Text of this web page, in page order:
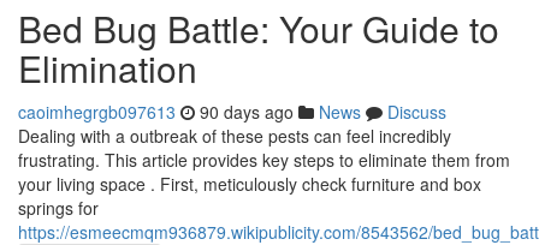
Bed Bug Battle: Your Guide to
Elimination
caoimhegrgb097613 90 days ago News
Discuss
Dealing with a outbreak of these pests can feel incredibly
frustrating. This article provides key steps to eliminate them from
your living space . First, meticulously check furniture and box
springs for
https://esmeecmqm936879.wikipublicity.com/8543562/